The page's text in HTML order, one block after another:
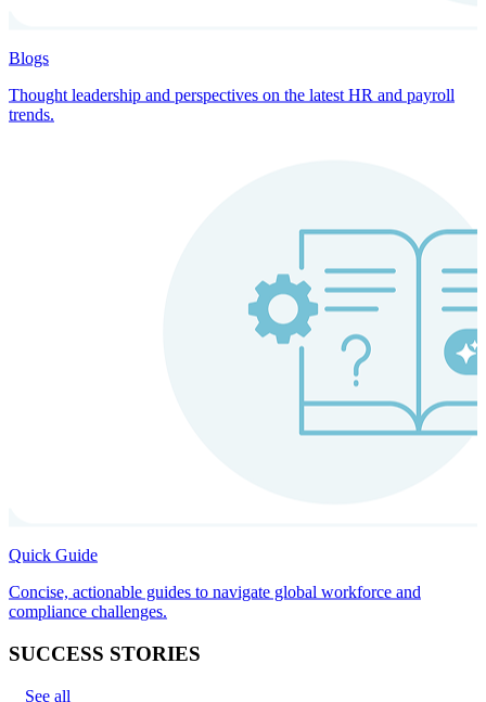
Blogs
Thought leadership and perspectives on the latest HR and payroll
trends.
Quick Guide
Concise, actionable guides to navigate global workforce and
compliance challenges.
SUCCESS STORIES
See all